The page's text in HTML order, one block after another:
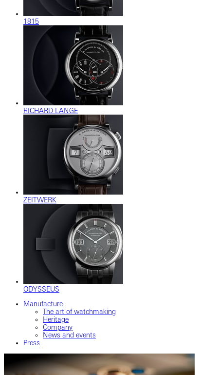
1815
RICHARD LANGE
ZEITWERK
ODYSSEUS
Manufacture
The art of watchmaking
Heritage
Company
News and events
Press